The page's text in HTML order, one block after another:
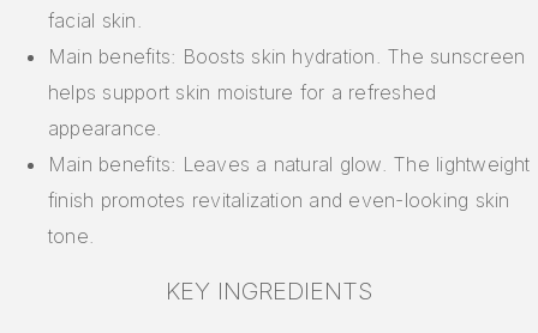
facial skin.
Main benefits: Boosts skin hydration. The sunscreen
helps support skin moisture for a refreshed
appearance.
Main benefits: Leaves a natural glow. The lightweight
finish promotes revitalization and even-looking skin
tone.
KEY INGREDIENTS